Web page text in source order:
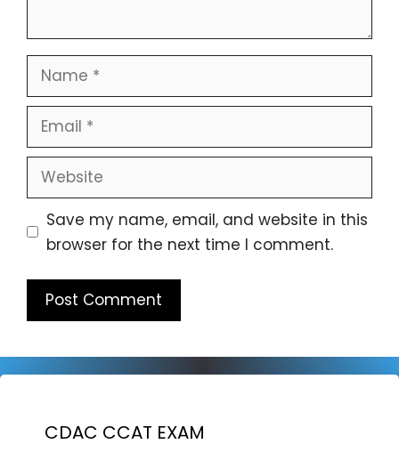
Name
Email
Website
Save my name, email, and website in this
browser for the next time I comment.
CDAC CCAT EXAM